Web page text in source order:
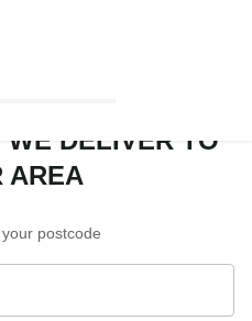
WE DELIVER TO
AREA
postcode